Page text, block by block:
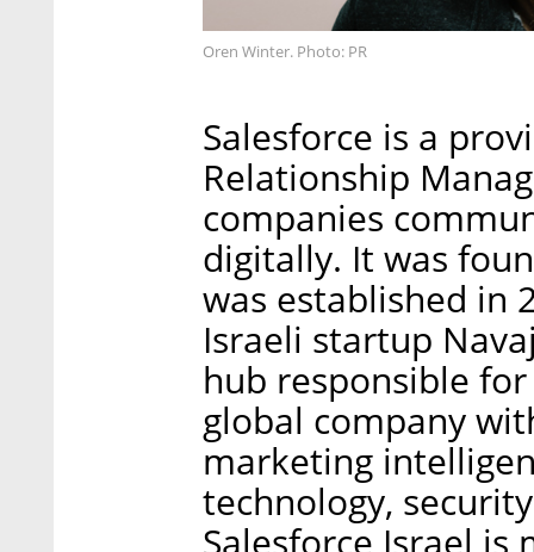
Oren Winter. Photo: PR
Salesforce is a
Relationship
companies
digitally. It was
was established in
Israeli startup
hub responsible
global company
marketing
technology,
Salesforce Israel is